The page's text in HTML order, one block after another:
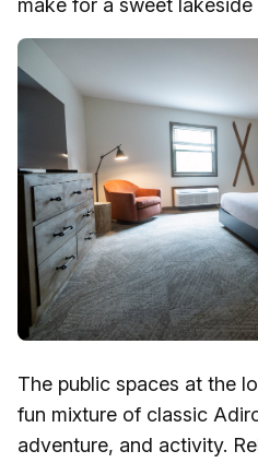
make for a sweet lakeside
The public spaces at the
fun mixture of classic
adventure, and activity.